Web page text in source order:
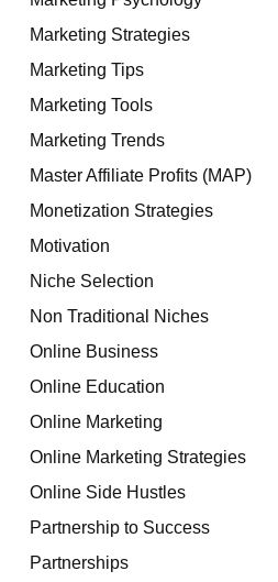
Marketing Strategies
Marketing Tips
Marketing Tools
Marketing Trends
Master Affiliate Profits (MAP)
Monetization Strategies
Motivation
Niche Selection
Non Traditional Niches
Online Business
Online Education
Online Marketing
Online Marketing Strategies
Online Side Hustles
Partnership to Success
Partnerships